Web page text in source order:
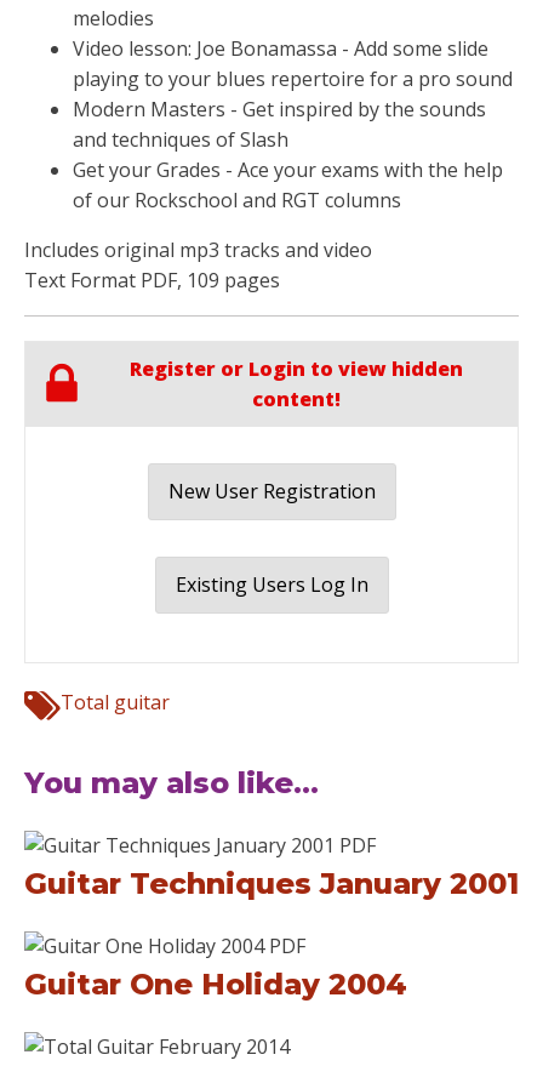
melodies
Video lesson: Joe Bonamassa - Add some slide
playing to your blues repertoire for a pro sound
Modern Masters - Get inspired by the sounds
and techniques of Slash
Get your Grades - Ace your exams with the help
of our Rockschool and RGT columns
Includes original mp3 tracks and video
Text Format PDF, 109 pages
Register or Login to view hidden
content!
New User Registration
Existing Users Log In
Total guitar
You may also like...
Guitar Techniques January 2001
Guitar One Holiday 2004